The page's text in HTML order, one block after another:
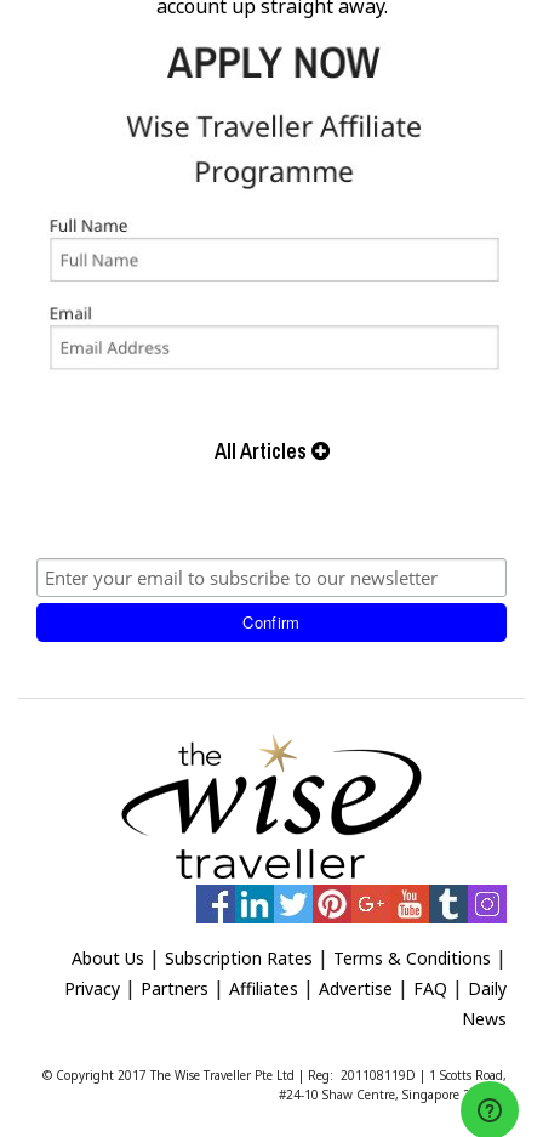
account up straight away.
All Articles
About Us | Subscription Rates | Terms & Conditions |
Privacy| Partners | Affiliates | Advertise | FAQ | Daily
News
© Copyright 2017 The Wise Traveller Pte Ltd | Reg: 201108119D | 1 Scotts Road,
#24-10 Shaw Centre, Singapore 228208